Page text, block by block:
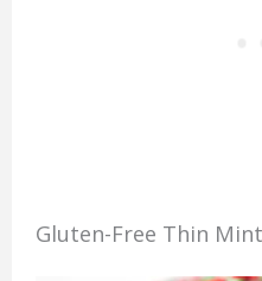
Gluten-Free Thin